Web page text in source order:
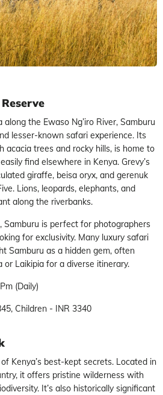
the Ewaso Ng’iro River, Samburu
lesser-known safari experience. Its
acacia trees and rocky hills, is home to
find elsewhere in Kenya. Grevy’s
giraffe, beisa oryx, and gerenuk
Lions, leopards, elephants, and
along the riverbanks.
Samburu is perfect for photographers
for exclusivity. Many luxury safari
Samburu as a hidden gem, often
Laikipia for a diverse itinerary.
(Daily)
Children - INR 3340
Kenya’s best-kept secrets. Located in
it offers pristine wilderness with
It’s also historically significant